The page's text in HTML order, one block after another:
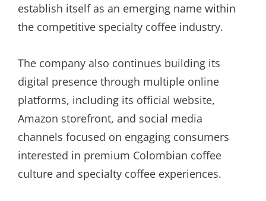
establish itself as an emerging name within
the competitive specialty coffee industry.
The company also continues building its
digital presence through multiple online
platforms, including its official website,
Amazon storefront, and social media
channels focused on engaging consumers
interested in premium Colombian coffee
culture and specialty coffee experiences.